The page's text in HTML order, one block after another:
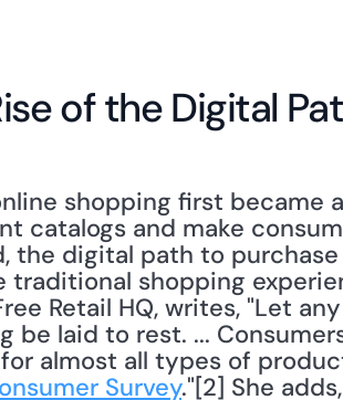
of the Digital
catalogs and make
the digital path to
traditional shopping
Retail HQ, writes, "Let
be laid to rest. ...
almost all types of
Survey."[2] She